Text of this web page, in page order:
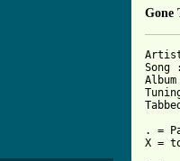
Gone
Artist
Song
. =
X =